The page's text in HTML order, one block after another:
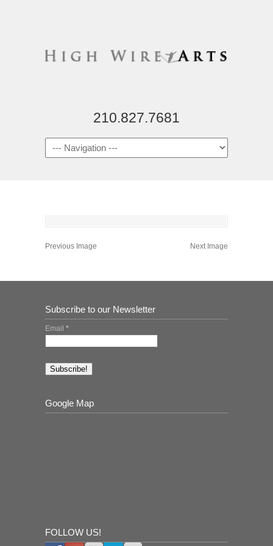
210.827.7681
Previous Image Next Image
Subscribe to our Newsletter
Email *
Google Map
FOLLOW US!